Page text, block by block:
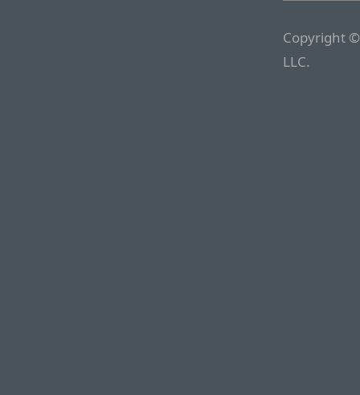
Copyright
LLC.